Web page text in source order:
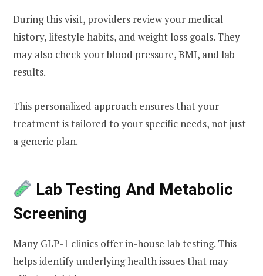
During this visit, providers review your medical
history, lifestyle habits, and weight loss goals. They
may also check your blood pressure, BMI, and lab
results.
This personalized approach ensures that your
treatment is tailored to your specific needs, not just
a generic plan.
Lab Testing And Metabolic
Screening
Many GLP-1 clinics offer in-house lab testing. This
helps identify underlying health issues that may